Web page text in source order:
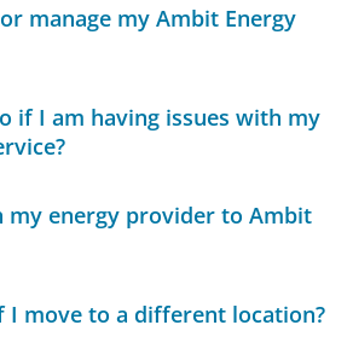
manage my Ambit Energy
if I am having issues with my
my energy provider to Ambit
I move to a different location?